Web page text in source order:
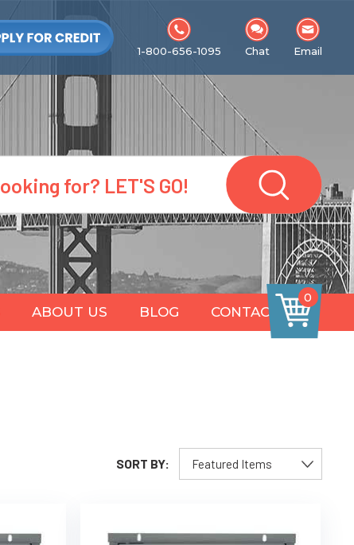
1-800-656-1095
Chat Email
ABOUT US BLOG CONTACT
0
SORT BY: